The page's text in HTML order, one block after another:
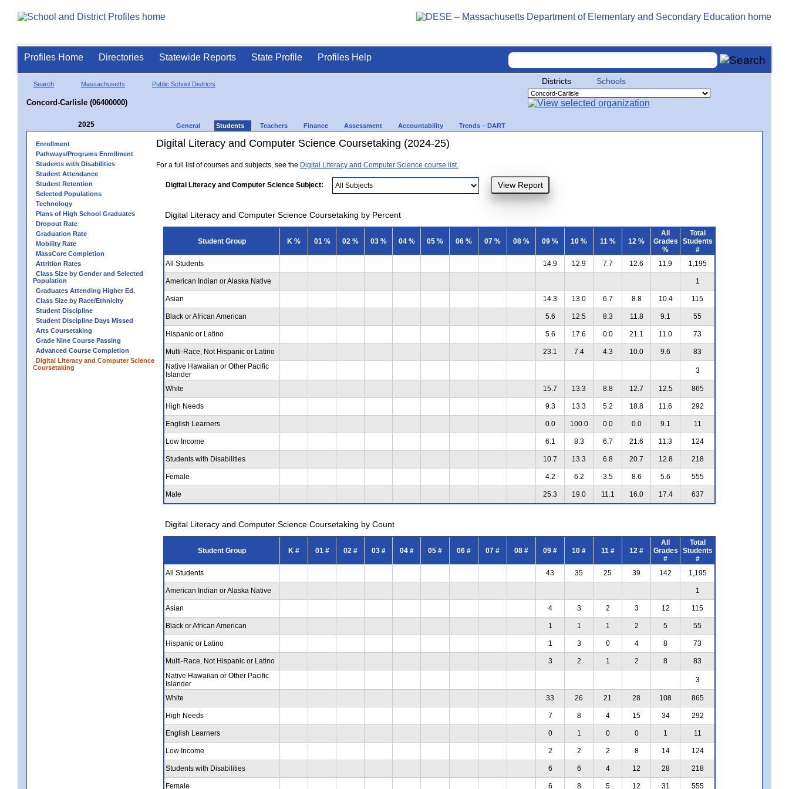
Profiles Home Directories Statewide Reports State Profile Profiles Help
Search Massachusetts Public School Districts
Concord-Carlisle (06400000)
Districts Schools
2025 General Students Teachers Finance Assessment Accountability Trends – DART
Enrollment
Pathways/Programs Enrollment
Students with Disabilities
Student Attendance
Student Retention
Selected Populations
Technology
Plans of High School Graduates
Dropout Rate
Graduation Rate
Mobility Rate
MassCore Completion
Attrition Rates
Class Size by Gender and Selected
Population
Graduates Attending Higher Ed.
Class Size by Race/Ethnicity
Student Discipline
Student Discipline Days Missed
Arts Coursetaking
Grade Nine Course Passing
Advanced Course Completion
Digital Literacy and Computer Science
Coursetaking
Digital Literacy and Computer Science Coursetaking (2024-25)
For a full list of courses and subjects, see the Digital Literacy and Computer Science course list.
Digital Literacy and Computer Science Subject:
Digital Literacy and Computer Science Coursetaking by Percent
Student Group K % 01 % 02 % 03 % 04 % 05 % 06 % 07 % 08 % 09 % 10 % 11 % 12 %
All
Grades
%
Total
Students
#
All Students
14.9 12.9 7.7 12.6 11.9 1,195
American Indian or Alaska Native 1
Asian 14.3 13.0 6.7 8.8 10.4 115
Black or African American 5.6 12.5 8.3 11.8 9.1 55
Hispanic or Latino 5.6 17.6 0.0 21.1 11.0 73
Multi-Race, Not Hispanic or Latino 23.1 7.4 4.3 10.0 9.6
83
Native Hawaiian or Other Pacific
Islander
3
White 15.7 13.3 8.8 12.7 12.5 865
High Needs 9.3 13.3 5.2 18.8 11.6 292
English Learners 0.0 100.0 0.0 0.0 9.1 11
Low Income 6.1 8.3 6.7 21.6 11.3 124
Students with Disabilities 10.7 13.3 6.8 20.7 12.8 218
Female 4.2 6.2 3.5 8.6 5.6 555
Male 25.3 19.0 11.1 16.0 17.4 637
Digital Literacy and Computer Science Coursetaking by Count
Student Group K # 01 # 02 # 03 # 04 # 05 # 06 # 07 # 08 # 09 # 10 # 11 # 12 #
All
Grades
#
Total
Students
#
All Students
43 35 25 39 142 1,195
American Indian or Alaska Native 1
Asian 4 3 2 3 12 115
Black or African American 1 1 1 2 5 55
Hispanic or Latino 1 3 0 4 8 73
Multi-Race, Not Hispanic or Latino 3 2 1 2 8
83
Native Hawaiian or Other Pacific
Islander
3
White 33 26 21 28 108 865
High Needs 7 8 4 15 34 292
English Learners 0 1 0 0 1 11
Low Income 2 2 2 8 14 124
Students with Disabilities 6 6 4 12 28 218
Female 6 8 5 12 31 555